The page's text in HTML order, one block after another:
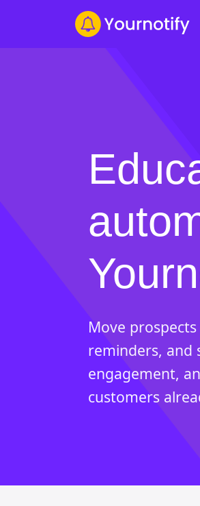
Move
reminders, and
engagement,
customers